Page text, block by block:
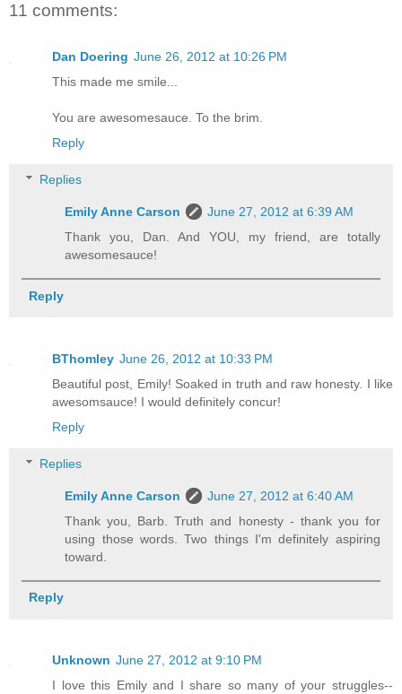
11 comments:
Dan Doering June 26, 2012 at 10:26 PM
This made me smile...
You are awesomesauce. To the brim.
Reply
Replies
Emily Anne Carson
June 27, 2012 at 6:39 AM
Thank you, Dan. And YOU, my friend, are totally
awesomesauce!
Reply
BThomley June 26, 2012 at 10:33 PM
Beautiful post, Emily! Soaked in truth and raw honesty. I like
awesomsauce! I would definitely concur!
Reply
Replies
Emily Anne Carson
June 27, 2012 at 6:40 AM
Thank you, Barb. Truth and honesty - thank you for
using those words. Two things I'm definitely aspiring
toward.
Reply
Unknown June 27, 2012 at 9:10 PM
I love this Emily and I share so many of your struggles--